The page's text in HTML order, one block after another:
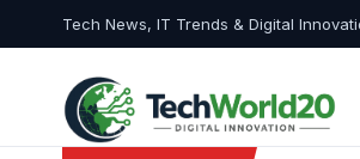
Tech News, IT Trends & Digital